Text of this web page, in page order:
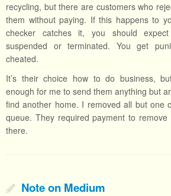
recycling, but there are customers who
them without paying. If this happens to
checker catches it, you should
suspended or terminated. You get
cheated.
It’s their choice how to do business,
enough for me to send them anything but
find another home. I removed all but one
queue. They required payment to
there.
Note on Medium